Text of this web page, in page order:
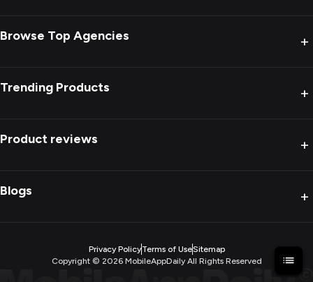
Browse Top Agencies +
Trending Products +
Product reviews +
Blogs +
Privacy PolicyTerms of UseSitemap
Copyright © 2026MobileAppDaily All Rights Reserved